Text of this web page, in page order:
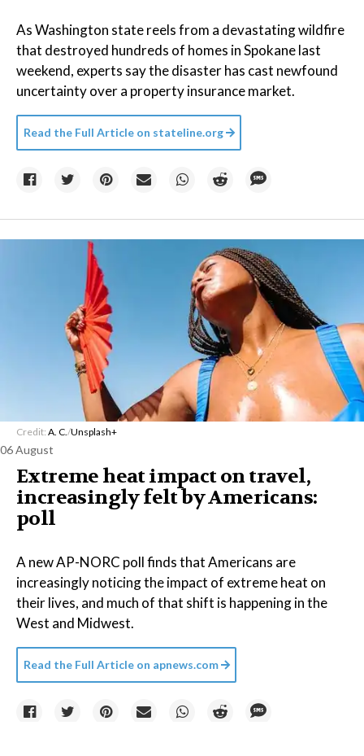
As Washington state reels from a devastating wildfire
that destroyed hundreds of homes in Spokane last
weekend, experts say the disaster has cast newfound
uncertainty over a property insurance market.
Read the Full Article on stateline.org
Credit: A. C./Unsplash+
06 August
Extreme heat impact on travel,
increasingly felt by Americans:
poll
A new AP-NORC poll finds that Americans are
increasingly noticing the impact of extreme heat on
their lives, and much of that shift is happening in the
West and Midwest.
Read the Full Article on apnews.com